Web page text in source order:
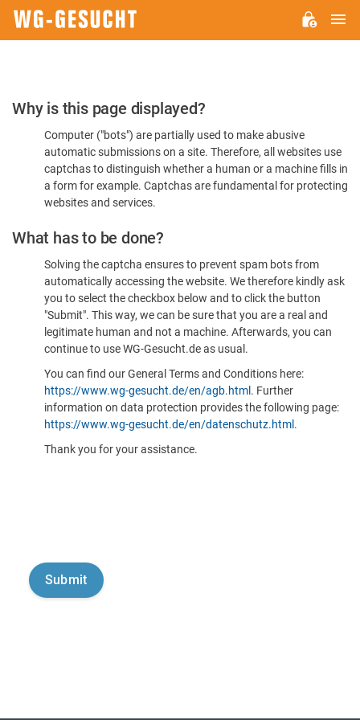
Please
Confirm
You're
Human
Why is this page displayed?
Computer ("bots") are partially used to make abusive
automatic submissions on a site. Therefore, all websites use
captchas to distinguish whether a human or a machine fills in
a form for example. Captchas are fundamental for protecting
websites and services.
What has to be done?
Solving the captcha ensures to prevent spam bots from
automatically accessing the website. We therefore kindly ask
you to select the checkbox below and to click the button
"Submit". This way, we can be sure that you are a real and
legitimate human and not a machine. Afterwards, you can
continue to use WG-Gesucht.de as usual.
You can find our General Terms and Conditions here:
https://www.wg-gesucht.de/en/agb.html . Further
information on data protection provides the following page:
https://www.wg-gesucht.de/en/datenschutz.html .
Thank you for your assistance.